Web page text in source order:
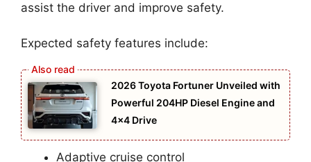
assist the driver and improve safety.
Expected safety features include:
2026 Toyota Fortuner Unveiled with
Powerful 204HP Diesel Engine and
4×4 Drive
Adaptive cruise control